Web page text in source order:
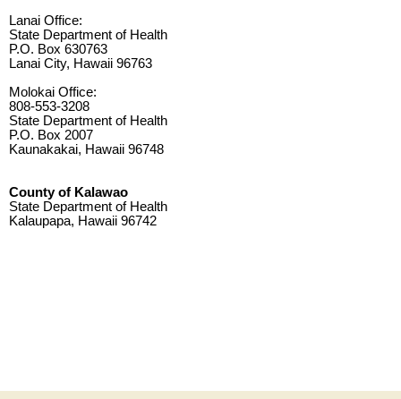
Lanai Office:
State Department of Health
P.O. Box 630763
Lanai City, Hawaii 96763
Molokai Office:
808-553-3208
State Department of Health
P.O. Box 2007
Kaunakakai, Hawaii 96748
County of Kalawao
State Department of Health
Kalaupapa, Hawaii 96742